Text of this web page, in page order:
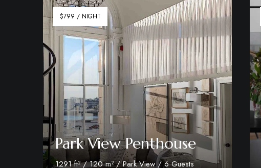
$799 / NIGHT
Park View Penthouse
1291 ft² / 120 m² / Park View / 6 Guests